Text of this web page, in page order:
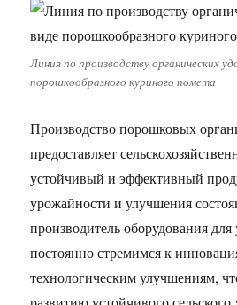
Линия по производству органических
порошкообразного куриного помета
Производство порошковых
предоставляет
устойчивый и эффективный
урожайности и улучшения
производитель оборудования
постоянно стремимся к
технологическим улучшениям,